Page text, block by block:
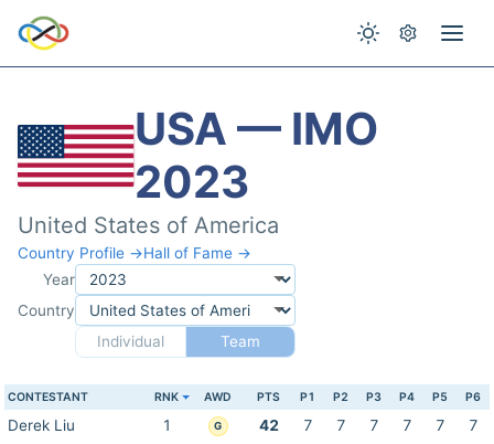
USA — IMO
2023
United States of America
Country Profile →Hall of Fame →
Year
Country
Individual
Team
CONTESTANT RNK AWD PTS P1 P2 P3 P4 P5 P6
Derek Liu 1 G 42 7 7 7 7 7
7